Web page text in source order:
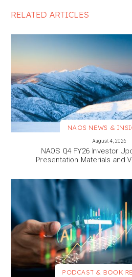
RELATED ARTICLES
NAOS NEWS &
August 4, 2026
NAOS Q4 FY26 Investor
Presentation Materials and
PODCAST & BOOK